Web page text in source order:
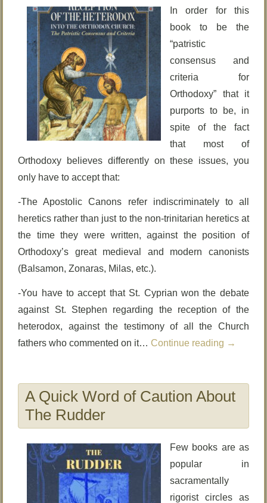
In order for this
book to be the
“patristic
consensus and
criteria for
Orthodoxy” that it
purports to be, in
spite of the fact
that most of
Orthodoxy believes differently on these issues, you
only have to accept that:
-The Apostolic Canons refer indiscriminately to all
heretics rather than just to the non-trinitarian heretics at
the time they were written, against the position of
Orthodoxy’s great medieval and modern canonists
(Balsamon, Zonaras, Milas, etc.).
-You have to accept that St. Cyprian won the debate
against St. Stephen regarding the reception of the
heterodox, against the testimony of all the Church
fathers who commented on it… Continue reading →
A Quick Word of Caution About
The Rudder
Few books are as
popular in
sacramentally
rigorist circles as